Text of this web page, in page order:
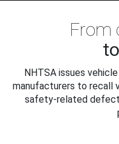
From
NHTSA issues
manufacturers to recall
safety-related